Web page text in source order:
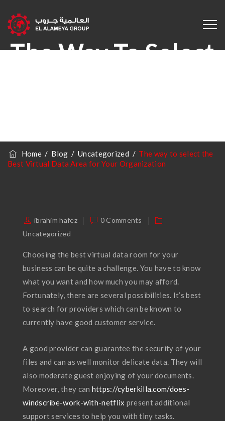
The Way To Select
Your Organization
Home/ Blog /Uncategorized / The way to select the
Best Virtual Data Area for Your Organization
ibrahim hafez
0 Comments
Uncategorized
Choosing the best virtual data room for your
business can be quite a challenge. You have to know
what you want and how much you may afford.
Fortunately, there are several possibilities. It’s best
to search for providers which can be known to
currently have good customer service.
A good provider can guarantee the security of your
files and can as well monitor delicate data. They will
also moderate guest enjoying of your documents.
Moreover, they can https://cyberkilla.com/does-
windscribe-work-with-netflix present additional
support services to help you with tiny tasks.